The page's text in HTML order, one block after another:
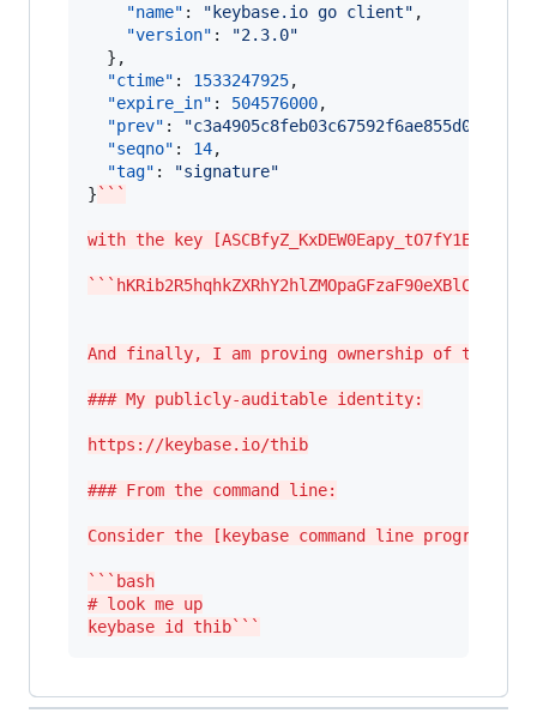
"name" : " keybase.io go client" ,
"version" : "2.3.0"
  },
"ctime" : 1533247925,
"expire_in" : 504576000,
"prev" : "
"seqno" : 14,
"tag" : "signature"
} ```
with the key
And finally, I am proving ownership of the
### My publicly-auditable identity:
https://keybase.io/thib
### From the command line:
Consider the [keybase command line
```bash
# look me up
keybase id thib```